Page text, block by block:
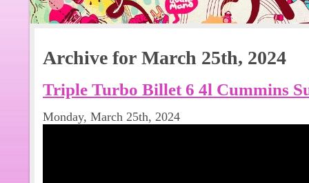
Archive for March 25th, 2024
Triple Turbo Billet 6 4l Cummins
Monday, March 25th, 2024